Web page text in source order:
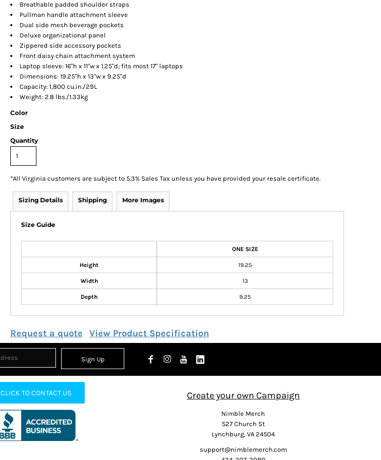
Breathable padded shoulder straps
Pullman handle attachment sleeve
Dual side mesh beverage pockets
Deluxe organizational panel
Zippered side accessory pockets
Front daisy chain attachment system
Laptop sleeve: 16"h x 11"w x 1.25"d; fits most 17" laptops
Dimensions: 19.25"h x 13"w x 9.25"d
Capacity: 1,800 cu.in./29L
Weight: 2.8 lbs./1.33kg
Color
Size
Quantity
*All Virginia customers are subject to 5.3% Sales Tax unless you have provided your resale certificate.
Sizing Details Shipping More Images
Size Guide
ONE SIZE
Height 19.25
Width 13
Depth 9.25
Request a quote View Product Specification
Sign Up
CLICK TO CONTACT US Create your own Campaign
Nimble Merch
527 Church St
Lynchburg, VA 24504
support@nimblemerch.com